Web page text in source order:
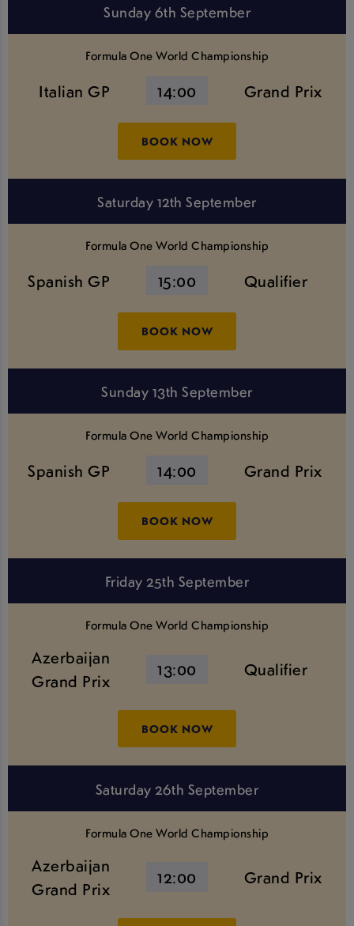
Sunday 6th September
Formula One World Championship
Italian GP 14:00 Grand Prix
BOOK NOW
Saturday 12th September
Formula One World Championship
Spanish GP 15:00 Qualifier
BOOK NOW
Sunday 13th September
Formula One World Championship
Spanish GP 14:00 Grand Prix
BOOK NOW
Friday 25th September
Formula One World Championship
Azerbaijan
Grand Prix
13:00 Qualifier
BOOK NOW
Saturday 26th September
Formula One World Championship
Azerbaijan
Grand Prix
12:00 Grand Prix